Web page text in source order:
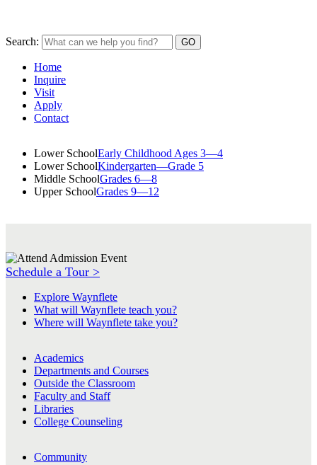
Search:
Home
Inquire
Visit
Apply
Contact
Lower SchoolEarly Childhood Ages 3—4
Lower SchoolKindergarten—Grade 5
Middle SchoolGrades 6—8
Upper SchoolGrades 9—12
Schedule a Tour >
Explore Waynflete
What will Waynflete teach you?
Where will Waynflete take you?
Academics
Departments and Courses
Outside the Classroom
Faculty and Staff
Libraries
College Counseling
Community